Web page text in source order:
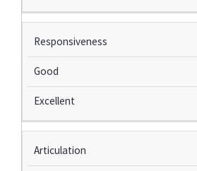
Responsiveness
Good
Excellent
Articulation